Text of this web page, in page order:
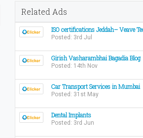
Related Ads
ISO certifications Jeddah– Veave
Posted: 3rd Jul
Girish Vasharambhai Bagadia Blog
Posted: 14th Nov
Car Transport Services in Mumbai
Posted: 31st May
Dental Implants
Posted: 3rd Jun